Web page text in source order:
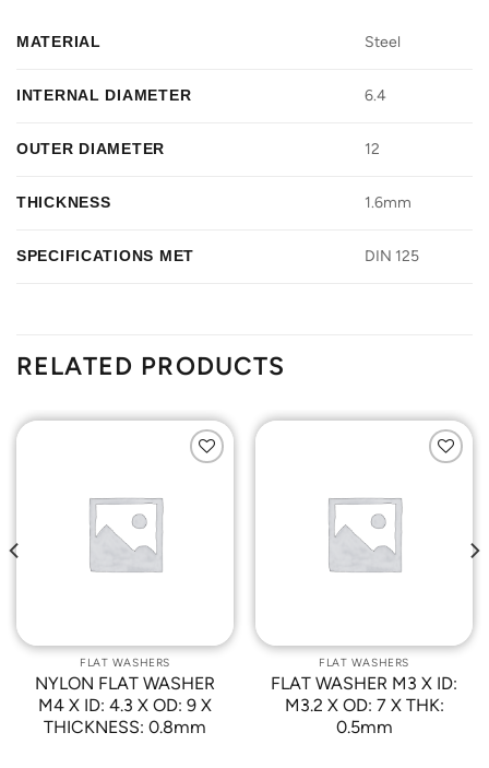
MATERIAL Steel
INTERNAL DIAMETER 6.4
OUTER DIAMETER 12
THICKNESS 1.6mm
SPECIFICATIONS MET DIN 125
RELATED PRODUCTS
FLAT WASHERS
NYLON FLAT WASHER
M4 X ID: 4.3 X OD: 9 X
THICKNESS: 0.8mm
FLAT WASHERS
FLAT WASHER M3 X ID:
M3.2 X OD: 7 X THK:
0.5mm